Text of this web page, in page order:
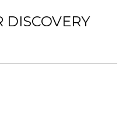
DISCOVERY